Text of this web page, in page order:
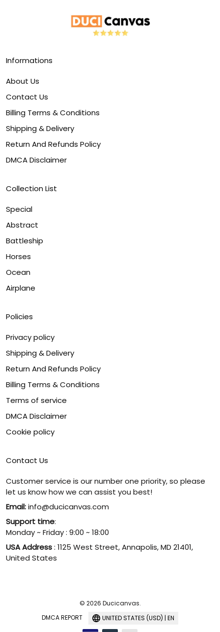
Informations
About Us
Contact Us
Billing Terms & Conditions
Shipping & Delivery
Return And Refunds Policy
DMCA Disclaimer
Collection List
Special
Abstract
Battleship
Horses
Ocean
Airplane
Policies
Privacy policy
Shipping & Delivery
Return And Refunds Policy
Billing Terms & Conditions
Terms of service
DMCA Disclaimer
Cookie policy
Contact Us
Customer service is our number one priority, so please
let us know how we can assist you best!
Email:info@ducicanvas.com
Support time:
Monday ~ Friday : 9:00 ~ 18:00
USA Address: 1125 West Street, Annapolis, MD 21401,
United States
© 2026 Ducicanvas.
DMCA REPORT
UNITED STATES (USD) | EN